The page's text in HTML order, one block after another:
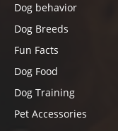
Dog behavior
Dog Breeds
Fun Facts
Dog Food
Dog Training
Pet Accessories